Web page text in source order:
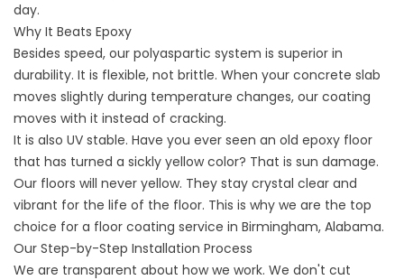
day.
Why It Beats Epoxy
Besides speed, our polyaspartic system is superior in
durability. It is flexible, not brittle. When your concrete slab
moves slightly during temperature changes, our coating
moves with it instead of cracking.
It is also UV stable. Have you ever seen an old epoxy floor
that has turned a sickly yellow color? That is sun damage.
Our floors will never yellow. They stay crystal clear and
vibrant for the life of the floor. This is why we are the top
choice for a floor coating service in Birmingham, Alabama.
Our Step-by-Step Installation Process
We are transparent about how we work. We don't cut